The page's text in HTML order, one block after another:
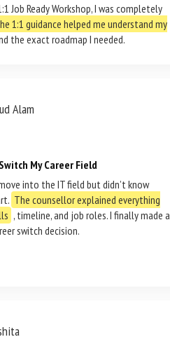
Job Ready Workshop, I was completely
1:1 guidance helped me understand my
the exact roadmap I needed.
Alam
My Career Field
into the IT field but didn’t know
The counsellor explained everything
, timeline, and job roles. I finally made a
switch decision.